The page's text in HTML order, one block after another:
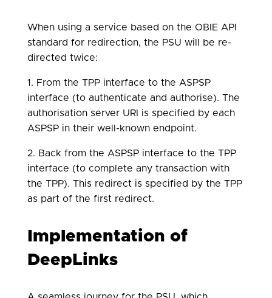
When using a service based on the OBIE API
standard for redirection, the PSU will be re-
directed twice:
1. From the TPP interface to the ASPSP
interface (to authenticate and authorise). The
authorisation server URI is specified by each
ASPSP in their well-known endpoint.
2. Back from the ASPSP interface to the TPP
interface (to complete any transaction with
the TPP). This redirect is specified by the TPP
as part of the first redirect.
Implementation of
DeepLinks